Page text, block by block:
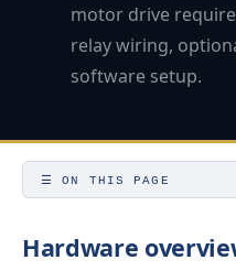
motor drive
relay wiring,
software setup.
☰ ON THIS PAGE
Hardware